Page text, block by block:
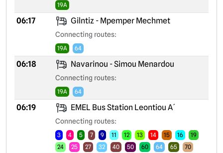
19A
06:17 Gilntiz - Mpemper Mechmet
Connecting routes:
19A 64
06:18 Navarinou - Simou Menardou
Connecting routes:
19A 64
06:19 EMEL Bus Station Leontiou A´
Connecting routes:
3 4 5 7 9 11 12 13 14 15 16
19
24
25 27 32 40 50 60 64 65 70